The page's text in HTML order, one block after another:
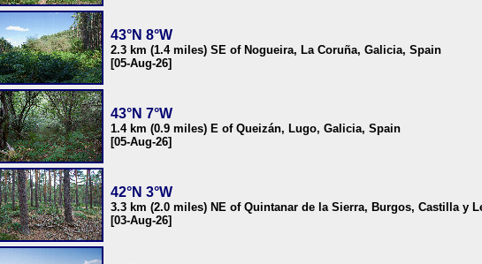
43°N 8°W
2.3 km (1.4 miles) SE of Nogueira, La Coruña, Galicia, Spain
[05-Aug-26]
43°N 7°W
1.4 km (0.9 miles) E of Queizán, Lugo, Galicia, Spain
[05-Aug-26]
42°N 3°W
3.3 km (2.0 miles) NE of Quintanar de la Sierra, Burgos, Castilla y
[03-Aug-26]